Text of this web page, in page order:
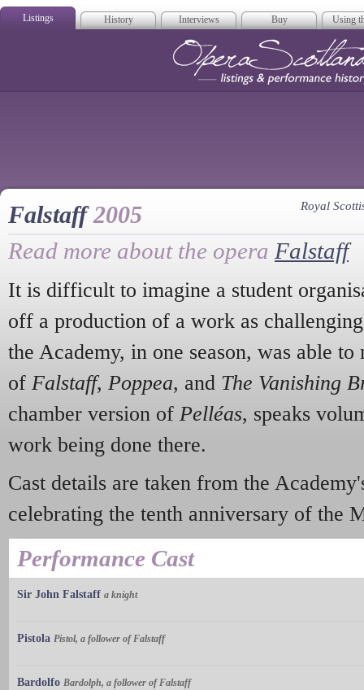
Listings History Interviews Buy Using
Falstaff2005 Royal
Read more about the opera Falstaff
It is difficult to imagine a student
off a production of a work as
the Academy, in one season, was able to
of Falstaff, Poppea, and The Vanishing
chamber version of Pelléas, speaks
work being done there.
Cast details are taken from the
celebrating the tenth anniversary of the
Performance Cast
Sir John Falstaff a knight
Pistola Pistol, a follower of Falstaff
Bardolfo Bardolph, a follower of Falstaff